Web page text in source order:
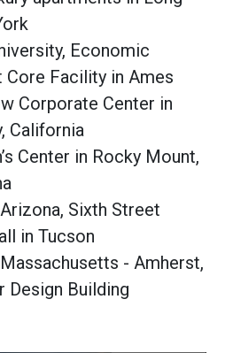
Economic
Core Facility in Ames
Corporate Center in
California
Center in Rocky Mount,
Sixth Street
in Tucson
- Amherst,
Design Building